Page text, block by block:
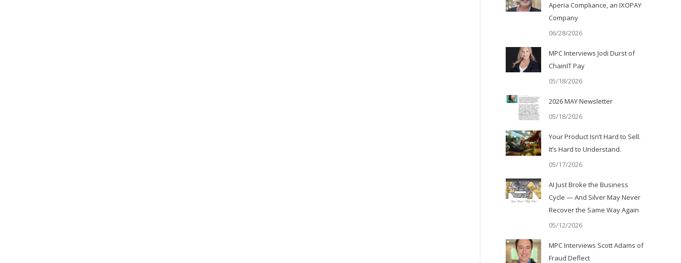
Aperia Compliance, an IXOPAY
Company
06/28/2026
MPC Interviews Jodi Durst of
ChainIT Pay
05/18/2026
2026 MAY Newsletter
05/18/2026
Your Product Isn’t Hard to Sell.
It’s Hard to Understand.
05/17/2026
AI Just Broke the Business
Cycle — And Silver May Never
Recover the Same Way Again
05/12/2026
MPC Interviews Scott Adams of
Fraud Deflect